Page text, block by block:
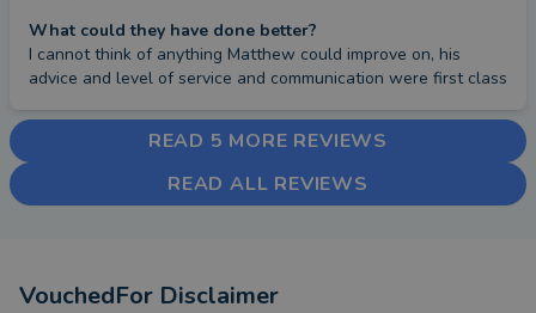
What could they have done better?
I cannot think of anything Matthew could improve on, his
advice and level of service and communication were first class
READ 5 MORE REVIEWS
READ ALL REVIEWS
VouchedFor Disclaimer